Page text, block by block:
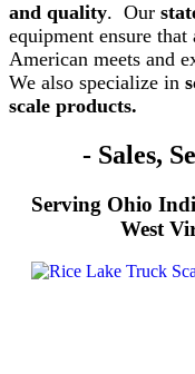
and quality. Our
equipment ensure
American meets and
We also specialize in
scale products.
- Sales,
Serving Ohio
West